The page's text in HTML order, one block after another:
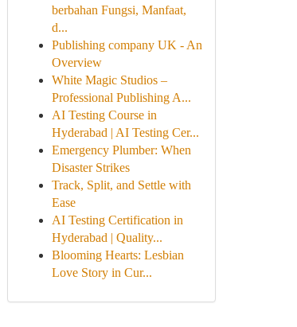
berbahan Fungsi, Manfaat,
d...
Publishing company UK - An
Overview
White Magic Studios –
Professional Publishing A...
AI Testing Course in
Hyderabad | AI Testing Cer...
Emergency Plumber: When
Disaster Strikes
Track, Split, and Settle with
Ease
AI Testing Certification in
Hyderabad | Quality...
Blooming Hearts: Lesbian
Love Story in Cur...